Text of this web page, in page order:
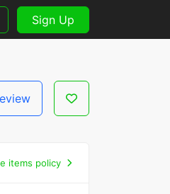
Sign Up
items policy